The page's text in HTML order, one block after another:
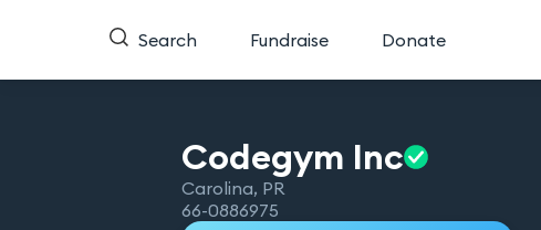
Search Fundraise Donate
Codegym Inc
Carolina, PR
66-0886975